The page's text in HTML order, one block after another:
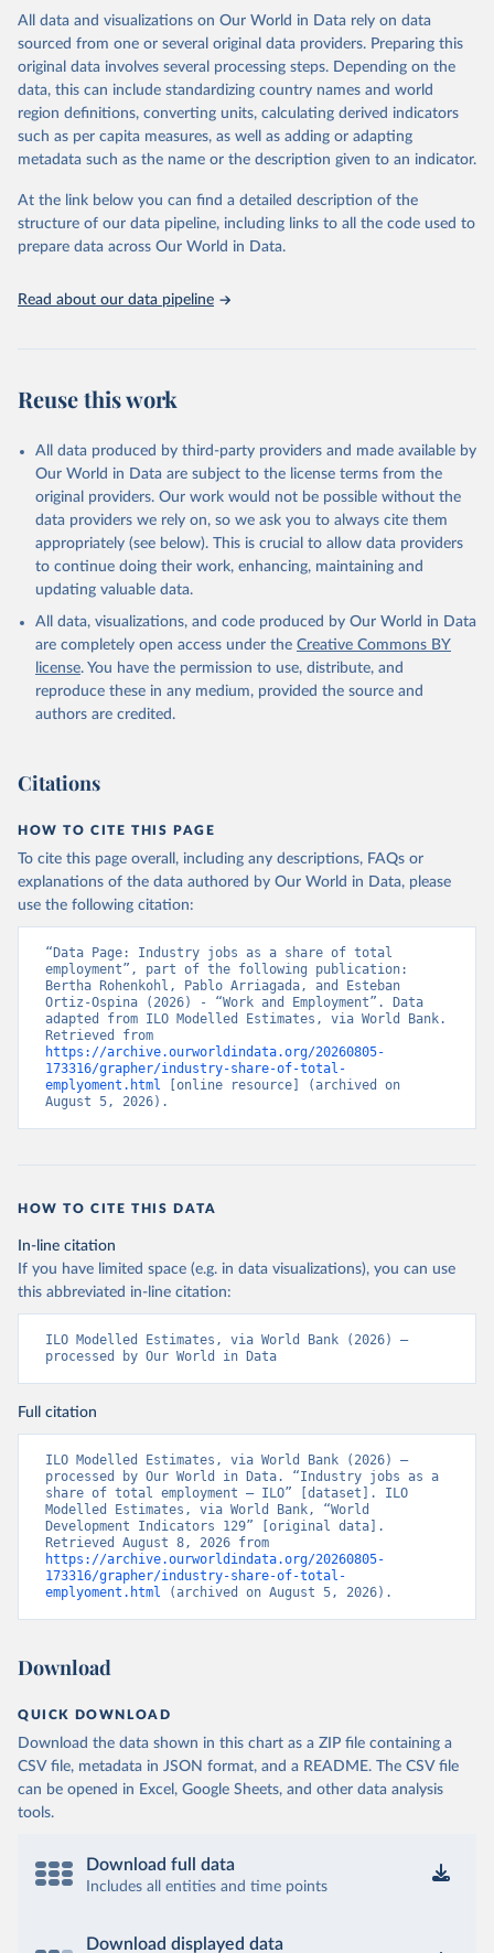
range of topics, including economic growth, education, health,
poverty, trade, energy, infrastructure, governance, and
environmental sustainability. The indicators are sourced from
reputable national and international agencies, ensuring high-quality,
consistent, and comparable data. Users can access the database
through interactive online tools, API services, and downloadable
datasets, facilitating detailed analysis and visualization. WDI is also
(SDGs) and other global development initiatives. By providing
accessible and reliable statistics, it helps to inform policy
discussions and strategies globally. Whether for academic research,
Indicators database is an essential tool for understanding and
Citation
This is the citation of the original data obtained from the source,
prior to any processing or adaptation by Our World in Data.
To cite
data downloaded from this page, please use the suggested citation
Reuse This Work below.
ILO Modelled Estimates database (ILOEST),
https://ilostat.ilo.org/data/bulk/, publisher:
ILOSTAT, type: external database, date accessed:
January 17, 2026. Indicator SL.IND.EMPL.ZS
(https://data.worldbank.org/indicator/SL.IND.EMPL.ZS
). World Development Indicators - World Bank (2026).
Accessed on 2026-07-27.
All data and visualizations on Our World in Data rely on data
sourced from one or several original data providers. Preparing this
original data involves several processing steps. Depending on the
data, this can include standardizing country names and world
region definitions, converting units, calculating derived indicators
such as per capita measures, as well as adding or adapting
metadata such as the name or the description given to an indicator.
At the link below you can find a detailed description of the
structure of our data pipeline, including links to all the code used to
prepare data across Our World in Data.
Read about our data pipeline
Reuse this work
All data produced by third-party providers and made available by
Our World in Data are subject to the license terms from the
original providers. Our work would not be possible without the
data providers we rely on, so we ask you to always cite them
appropriately (see below). This is crucial to allow data providers
to continue doing their work, enhancing, maintaining and
updating valuable data.
All data, visualizations, and code produced by Our World in Data
are completely open access under the Creative Commons BY
license. You have the permission to use, distribute, and
reproduce these in any medium, provided the source and
authors are credited.
Citations
HOW TO CITE THIS PAGE
To cite this page overall, including any descriptions, FAQs or
explanations of the data authored by Our World in Data, please
use the following citation:
“Data Page: Industry jobs as a share of total
employment”, part of the following publication:
Bertha Rohenkohl, Pablo Arriagada, and Esteban
Ortiz-Ospina (2026) - “Work and Employment”. Data
adapted from ILO Modelled Estimates, via World Bank.
https://archive.ourworldindata.org/20260805-
173316/grapher/industry-share-of-total-
emplyoment.html [online resource] (archived on
August 5, 2026).
HOW TO CITE THIS DATA
In-line citation
If you have limited space (e.g. in data visualizations), you can use
this abbreviated in-line citation:
ILO Modelled Estimates, via World Bank (2026) –
processed by Our World in Data
Full citation
ILO Modelled Estimates, via World Bank (2026) –
processed by Our World in Data. “Industry jobs as a
share of total employment – ILO” [dataset]. ILO
Modelled Estimates, via World Bank, “World
Development Indicators 129” [original data].
https://archive.ourworldindata.org/20260805-
173316/grapher/industry-share-of-total-
emplyoment.html (archived on August 5, 2026).
Download
QUICK DOWNLOAD
Download the data shown in this chart as a ZIP file containing a
CSV file, metadata in JSON format, and a README. The CSV file
can be opened in Excel, Google Sheets, and other data analysis
tools.
Download full data
Includes all entities and time points
Download displayed data